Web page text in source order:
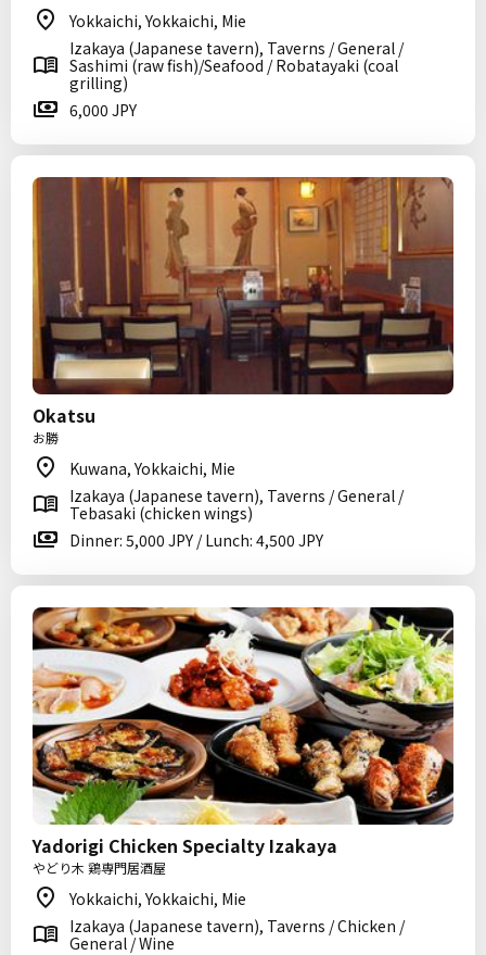
Yokkaichi, Yokkaichi, Mie
Izakaya (Japanese tavern), Taverns / General /
Sashimi (raw fish)/Seafood / Robatayaki (coal
grilling)
6,000 JPY
Okatsu
お勝
Kuwana, Yokkaichi, Mie
Izakaya (Japanese tavern), Taverns / General /
Tebasaki (chicken wings)
Dinner: 5,000 JPY / Lunch: 4,500 JPY
Yadorigi Chicken Specialty Izakaya
やどり木 鶏専門居酒屋
Yokkaichi, Yokkaichi, Mie
Izakaya (Japanese tavern), Taverns / Chicken /
General / Wine